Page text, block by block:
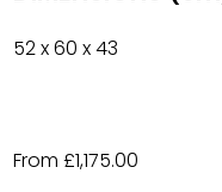
52 x 60 x 43
From £1,175.00